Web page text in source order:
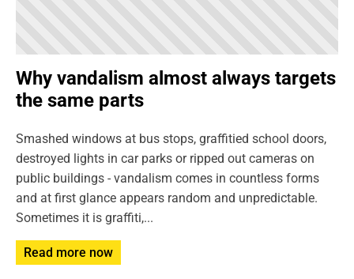
Why vandalism almost always targets
the same parts
Smashed windows at bus stops, graffitied school doors,
destroyed lights in car parks or ripped out cameras on
public buildings - vandalism comes in countless forms
and at first glance appears random and unpredictable.
Sometimes it is graffiti,...
Read more now